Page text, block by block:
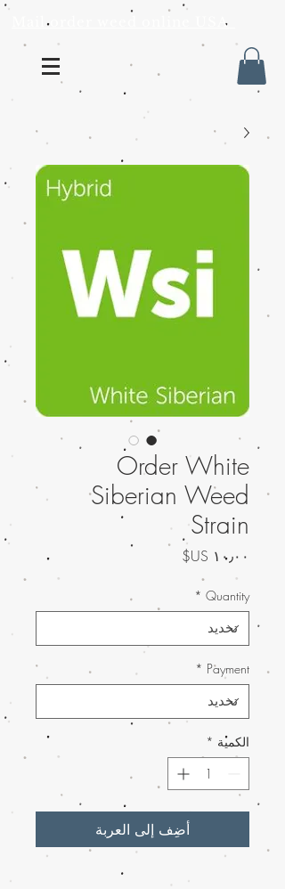
Mail order weed online USA
Order White
Siberian Weed
Strain
Quantity
*
Payment
*
الكمية *
أضِف إلى العربة